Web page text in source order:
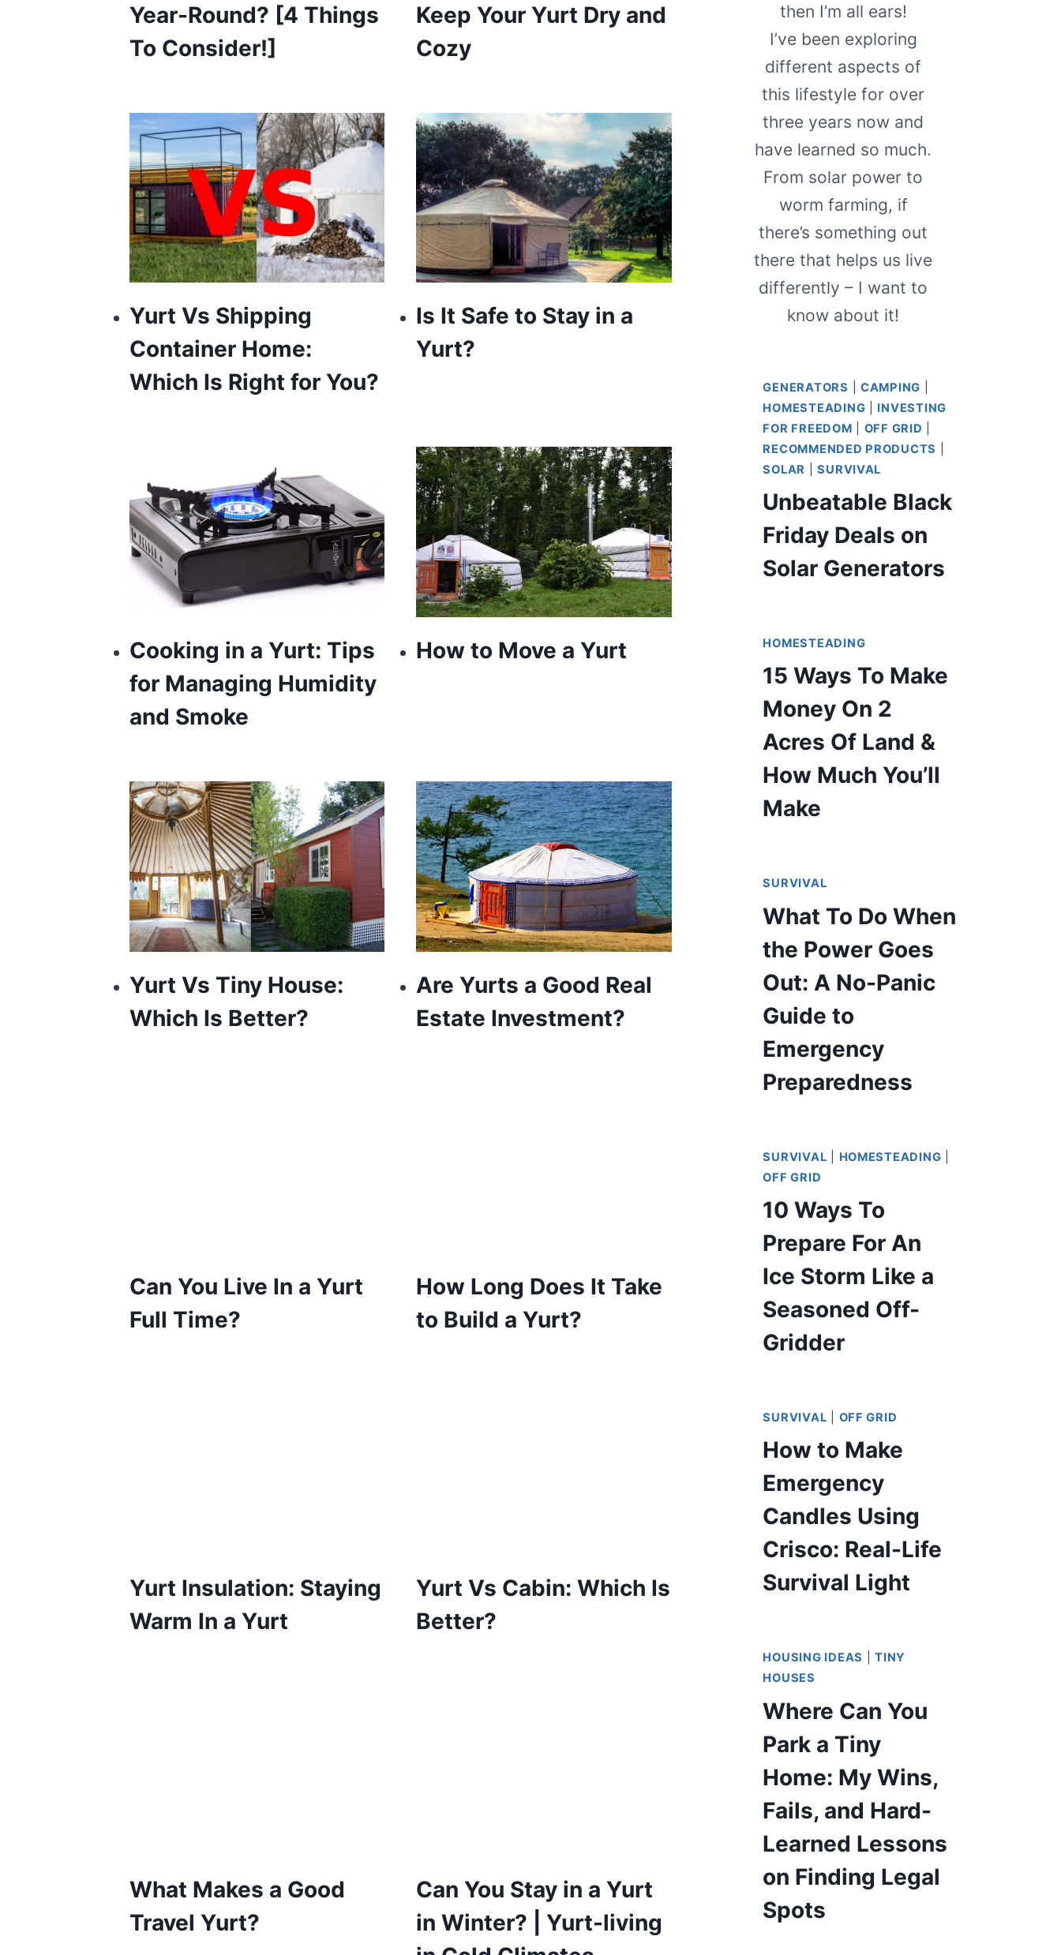
Year-Round? [4 Things
To Consider!]
Keep Your Yurt Dry and
Cozy
Yurt Vs Shipping
Container Home:
Which Is Right for You?
Is It Safe to Stay in a
Yurt?
Cooking in a Yurt: Tips
for Managing Humidity
and Smoke
How to Move a Yurt
Yurt Vs Tiny House:
Which Is Better?
Are Yurts a Good Real
Estate Investment?
Can You Live In a Yurt
Full Time?
How Long Does It Take
to Build a Yurt?
Yurt Insulation: Staying
Warm In a Yurt
Yurt Vs Cabin: Which Is
Better?
What Makes a Good
Travel Yurt?
Can You Stay in a Yurt
in Winter? | Yurt-living
then I’m all ears!
I’ve been exploring
different aspects of
this lifestyle for over
three years now and
have learned so much.
From solar power to
worm farming, if
there’s something out
there that helps us live
differently – I want to
know about it!
GENERATORS CAMPING
HOMESTEADING
INVESTING
FOR FREEDOM
OFF GRID
RECOMMENDED PRODUCTS
SOLAR
|SURVIVAL
Unbeatable Black
Friday Deals on
Solar Generators
HOMESTEADING
15 Ways To Make
Money On 2
Acres Of Land &
How Much You’ll
Make
SURVIVAL
What To Do When
the Power Goes
Out: A No-Panic
Guide to
Emergency
Preparedness
SURVIVAL HOMESTEADING
OFF GRID
10 Ways To
Prepare For An
Ice Storm Like a
Seasoned Off-
Gridder
SURVIVAL OFF GRID
How to Make
Emergency
Candles Using
Crisco: Real-Life
Survival Light
HOUSING IDEAS |TINY
HOUSES
Where Can You
Park a Tiny
Home: My Wins,
Fails, and Hard-
Learned Lessons
on Finding Legal
Spots